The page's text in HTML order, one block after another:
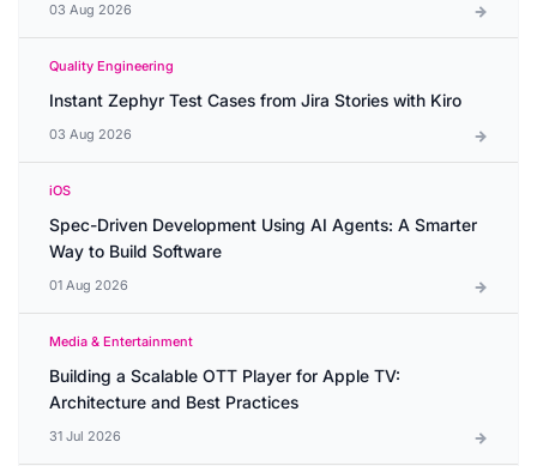
03 Aug 2026
Quality Engineering
Instant Zephyr Test Cases from Jira Stories with Kiro
03 Aug 2026
iOS
Spec-Driven Development Using AI Agents: A Smarter
Way to Build Software
01 Aug 2026
Media & Entertainment
Building a Scalable OTT Player for Apple TV:
Architecture and Best Practices
31 Jul 2026